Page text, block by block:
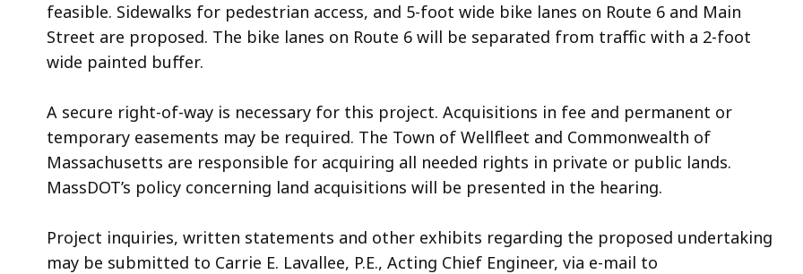
feasible. Sidewalks for pedestrian access, and 5-foot wide bike lanes on Route 6 and Main
Street are proposed. The bike lanes on Route 6 will be separated from traffic with a 2-foot
wide painted buffer.
A secure right-of-way is necessary for this project. Acquisitions in fee and permanent or
temporary easements may be required. The Town of Wellfleet and Commonwealth of
Massachusetts are responsible for acquiring all needed rights in private or public lands.
MassDOT’s policy concerning land acquisitions will be presented in the hearing.
Project inquiries, written statements and other exhibits regarding the proposed undertaking
may be submitted to Carrie E. Lavallee, P.E., Acting Chief Engineer, via e-mail to